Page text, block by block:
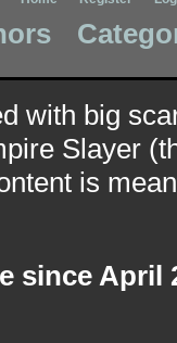
with big
Slayer
is
since April